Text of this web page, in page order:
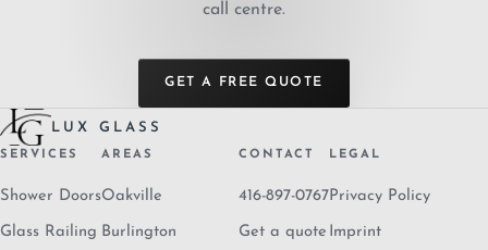
call centre.
GET A FREE QUOTE
LUX GLASS
SERVICES
Shower Doors
Glass Railing
AREAS
Oakville
Burlington
CONTACT
416-897-0767
Get a quote
LEGAL
Privacy Policy
Imprint